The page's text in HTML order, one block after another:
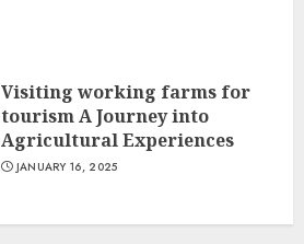
Visiting working farms for
tourism A Journey into
Agricultural Experiences
JANUARY 16, 2025